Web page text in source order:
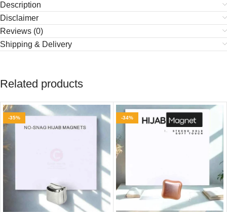
Description
Disclaimer
Reviews (0)
Shipping & Delivery
Related products
-35% -34%